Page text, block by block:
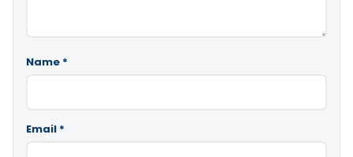
Name *
Email *